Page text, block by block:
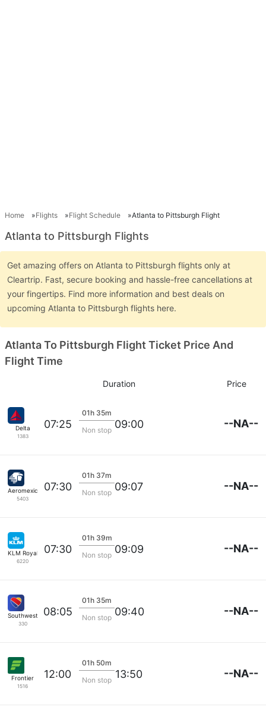
Home Flights Flight Schedule Atlanta to Pittsburgh Flight
Atlanta to Pittsburgh Flights
Get amazing offers on Atlanta to Pittsburgh flights only at
Cleartrip. Fast, secure booking and hassle-free cancellations at
your fingertips. Find more information and best deals on
upcoming Atlanta to Pittsburgh flights here.
Atlanta To Pittsburgh Flight Ticket Price And
Flight Time
Duration Price
Delta
1383
07:25
01h 35m
Non stop 09:00 --NA--
Aeromexico
5403
07:30
01h 37m
Non stop 09:07 --NA--
KLM Royal Dutch
6220
07:30
01h 39m
Non stop 09:09 --NA--
Southwest Airlines
330
08:05
01h 35m
Non stop 09:40 --NA--
Frontier
1516
12:00
01h 50m
Non stop 13:50 --NA--